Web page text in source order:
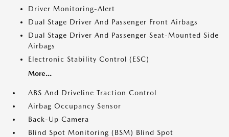
Driver Monitoring-Alert
Dual Stage Driver And Passenger Front Airbags
Dual Stage Driver And Passenger Seat-Mounted Side
Airbags
Electronic Stability Control (ESC)
More...
ABS And Driveline Traction Control
Airbag Occupancy Sensor
Back-Up Camera
Blind Spot Monitoring (BSM) Blind Spot